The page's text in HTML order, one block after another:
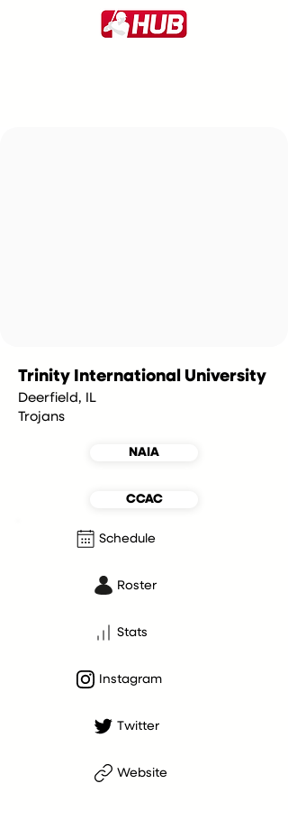
Trinity International University
Deerfield, IL
Trojans
NAIA
CCAC
Schedule
Roster
Stats
Instagram
Twitter
Website